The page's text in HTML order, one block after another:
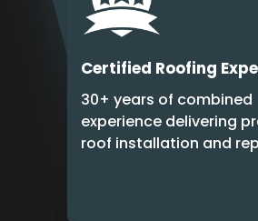
Certified Roofing
30+ years of combined
experience delivering
roof installation and